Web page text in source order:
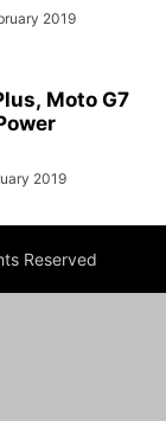
2019
Moto G7
2019
Reserved